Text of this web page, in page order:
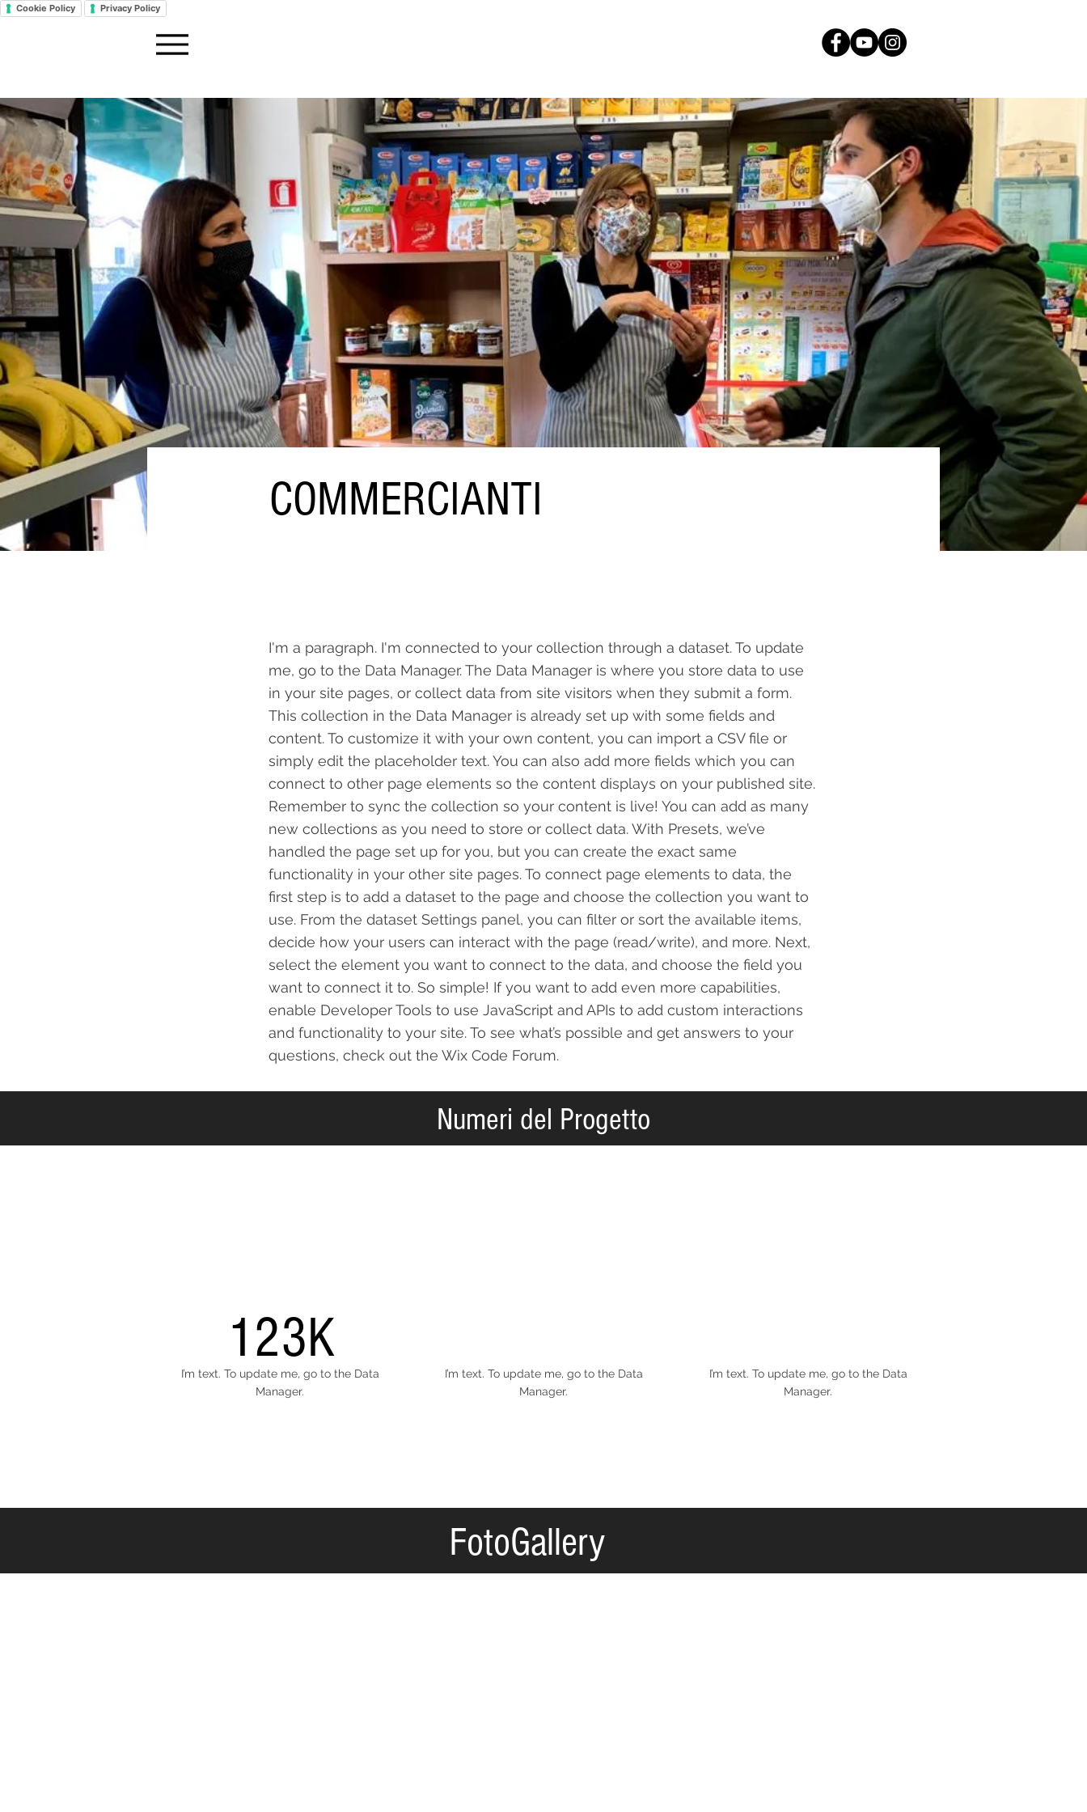
Cookie Policy Privacy Policy
COMMERCIANTI
I'm a paragraph. I'm connected to your collection through a dataset. To update
me, go to the Data Manager. The Data Manager is where you store data to use
in your site pages, or collect data from site visitors when they submit a form.
This collection in the Data Manager is already set up with some fields and
content. To customize it with your own content, you can import a CSV file or
simply edit the placeholder text. You can also add more fields which you can
connect to other page elements so the content displays on your published site.
Remember to sync the collection so your content is live! You can add as many
new collections as you need to store or collect data. With Presets, we’ve
handled the page set up for you, but you can create the exact same
functionality in your other site pages. To connect page elements to data, the
first step is to add a dataset to the page and choose the collection you want to
use. From the dataset Settings panel, you can filter or sort the available items,
decide how your users can interact with the page (read/write), and more. Next,
select the element you want to connect to the data, and choose the field you
want to connect it to. So simple! If you want to add even more capabilities,
enable Developer Tools to use JavaScript and APIs to add custom interactions
and functionality to your site. To see what’s possible and get answers to your
questions, check out the Wix Code Forum.
Numeri del Progetto
123K
I’m text. To update me, go to the Data
Manager.
I’m text. To update me, go to the Data
Manager.
I’m text. To update me, go to the Data
Manager.
FotoGallery